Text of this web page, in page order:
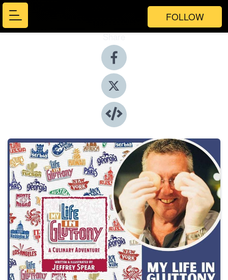
FOLLOW
Share